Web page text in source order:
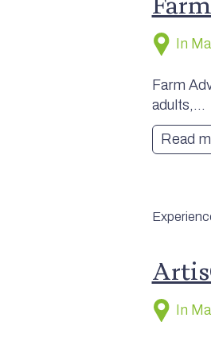
In
Farm
adults,...
Read
In